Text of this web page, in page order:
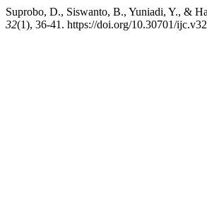
Suprobo, D., Siswanto, B., Yuniadi, Y., &
32(1), 36-41. https://doi.org/10.30701/